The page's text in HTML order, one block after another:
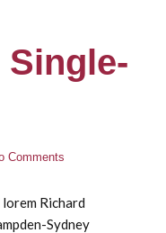
Single-
Comments
Richard
Sydney